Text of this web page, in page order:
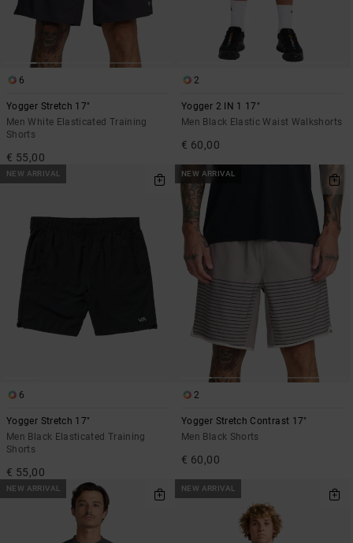
6
Yogger Stretch 17"
Men White Elasticated Training
Shorts
€ 55,00
2
Yogger 2 IN 1 17"
Men Black Elastic Waist Walkshorts
€ 60,00
NEW ARRIVAL
6
Yogger Stretch 17"
Men Black Elasticated Training
Shorts
€ 55,00
NEW ARRIVAL
2
Yogger Stretch Contrast 17"
Men Black Shorts
€ 60,00
NEW ARRIVAL NEW ARRIVAL